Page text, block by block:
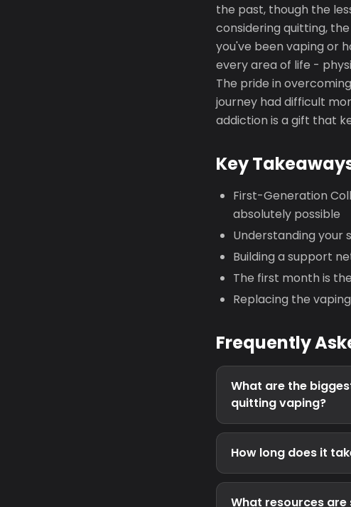
the past, though the
considering quitting,
you've been vaping or
every area of life -
The pride in
journey had difficult
addiction is a gift that
Key
First-Generation
absolutely possible
Understanding your
Building a support
The first month is
Replacing the
Frequently
What are the
quitting vaping?
How long does it
What resources